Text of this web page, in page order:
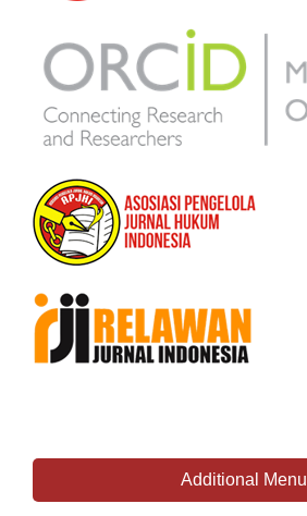
Additional Menu